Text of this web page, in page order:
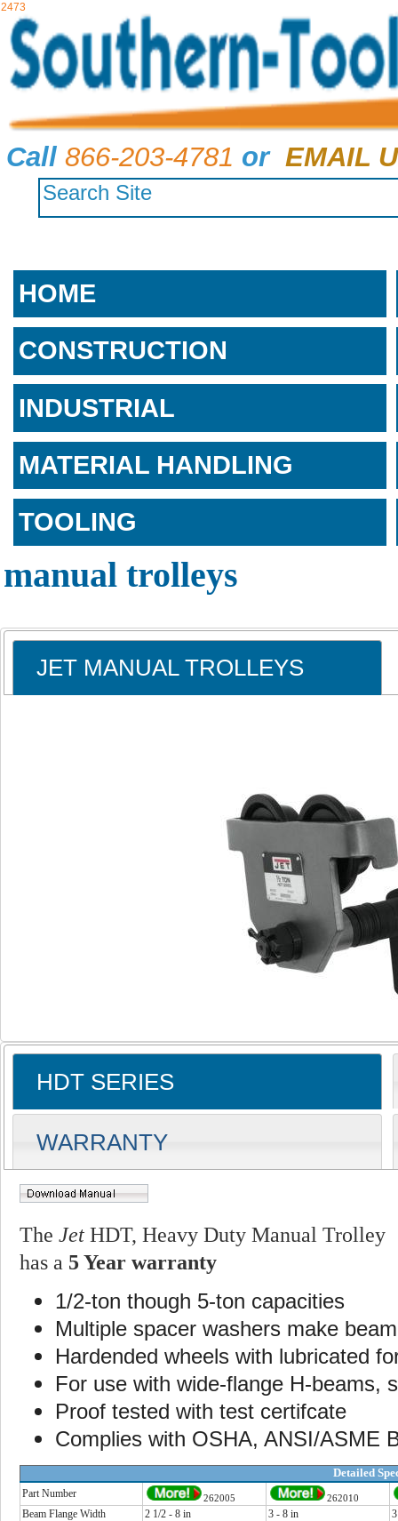
2473
Call 866-203-4781 or EMAIL
HOME
CONSTRUCTION
INDUSTRIAL
MATERIAL HANDLING
TOOLING
manual trolleys
JET MANUAL TROLLEYS
HDT SERIES
WARRANTY
TheJet HDT, Heavy Duty Manual Trolley
has a 5 Year warranty
1/2-ton though 5-ton capacities
Multiple spacer washers make
Hardended wheels with lubricated
For use with wide-flange H-beams,
Proof tested with test certifcate
Complies with OSHA, ANSI/ASME
Detailed
Part Number
262005 262010
Beam Flange Width 2 1/2 - 8 in 3 - 8 in